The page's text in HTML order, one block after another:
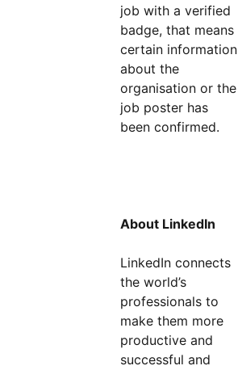
job with a verified
badge, that means
certain information
about the
organisation or the
job poster has
been confirmed.
About LinkedIn
LinkedIn connects
the world’s
professionals to
make them more
productive and
successful and